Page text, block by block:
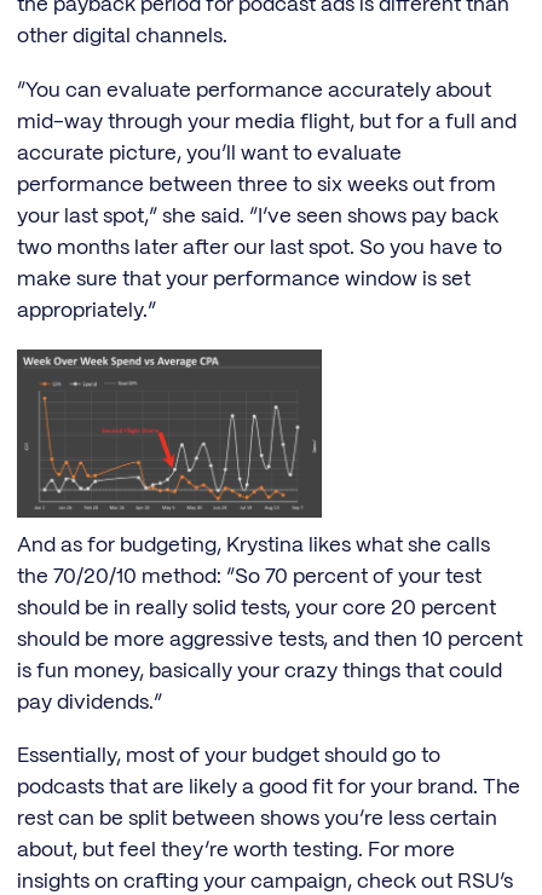
the payback period for podcast ads is different than
other digital channels.
“You can evaluate performance accurately about
mid-way through your media flight, but for a full and
accurate picture, you’ll want to evaluate
performance between three to six weeks out from
your last spot,” she said. “I’ve seen shows pay back
two months later after our last spot. So you have to
make sure that your performance window is set
appropriately.”
And as for budgeting, Krystina likes what she calls
the 70/20/10 method: “So 70 percent of your test
should be in really solid tests, your core 20 percent
should be more aggressive tests, and then 10 percent
is fun money, basically your crazy things that could
pay dividends.”
Essentially, most of your budget should go to
podcasts that are likely a good fit for your brand. The
rest can be split between shows you’re less certain
about, but feel they’re worth testing. For more
insights on crafting your campaign, check out RSU’s